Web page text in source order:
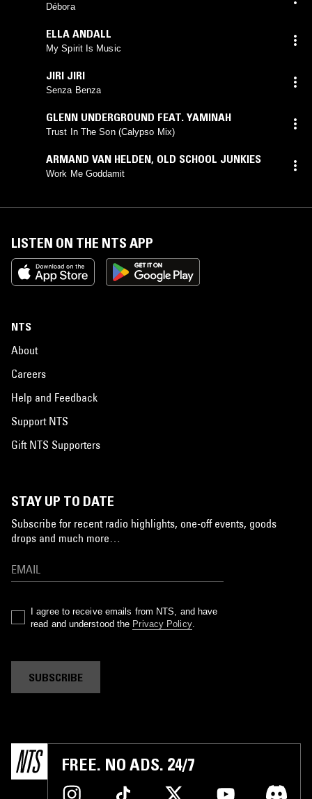
Débora
ELLA ANDALL
My Spirit Is Music
JIRI JIRI
Senza Benza
GLENN UNDERGROUND FEAT. YAMINAH
Trust In The Son (Calypso Mix)
ARMAND VAN HELDEN, OLD SCHOOL JUNKIES
Work Me Goddamit
LISTEN ON THE NTS APP
NTS
About
Careers
Help and Feedback
Support NTS
Gift NTS Supporters
STAY UP TO DATE
Subscribe for recent radio highlights, one-off events, goods
drops and much more…
I agree to receive emails from NTS, and have
read and understood the Privacy Policy.
SUBSCRIBE
FREE. NO ADS. 24/7